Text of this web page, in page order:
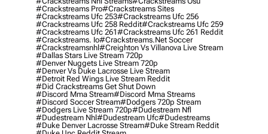
#crackstreams Pro#crackstreams Sites
#crackstreams Ufc 253#crackstreams Ufc 256
#crackstreams Ufc 258 Reddit#crackstreams Ufc 259
#crackstreams Ufc 261#crackstreams Ufc 261 Reddit
#crackstreams. Io#crackstreams.net Soccer
#crackstreamsnhl#creighton Vs Villanova Live Stream
#dallas Stars Live Stream 720p
#denver Nuggets Live Stream 720p
#denver Vs Duke Lacrosse Live Stream
#detroit Red Wings Live Stream Reddit
#did Crackstreams Get Shut Down
#discord Mma Stream#discord Mma Streams
#discord Soccer Stream#dodgers 720p Stream
#dodgers Live Stream 720p#dudestream Nfl
#dudestream Nhl#dudestream Ufc#dudestreams
#duke Denver Lacrosse Stream#duke Stream Reddit